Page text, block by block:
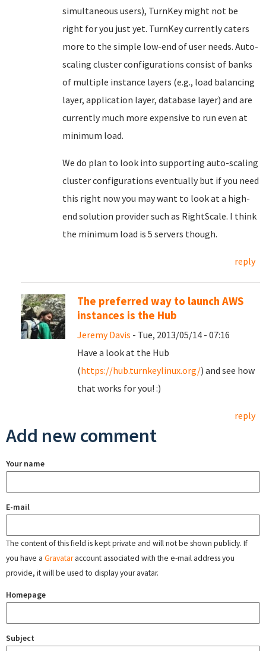
simultaneous users), TurnKey might not be
right for you just yet. TurnKey currently caters
more to the simple low-end of user needs. Auto-
scaling cluster configurations consist of banks
of multiple instance layers (e.g., load balancing
layer, application layer, database layer) and are
currently much more expensive to run even at
minimum load.
We do plan to look into supporting auto-scaling
cluster configurations eventually but if you need
this right now you may want to look at a high-
end solution provider such as RightScale. I think
the minimum load is 5 servers though.
reply
The preferred way to launch AWS
instances is the Hub
Jeremy Davis - Tue, 2013/05/14 - 07:16
Have a look at the Hub
(https://hub.turnkeylinux.org/) and see how
that works for you! :)
reply
Add new comment
Your name
E-mail
The content of this field is kept private and will not be shown publicly. If
you have a Gravataraccount associated with the e-mail address you
provide, it will be used to display your avatar.
Homepage
Subject